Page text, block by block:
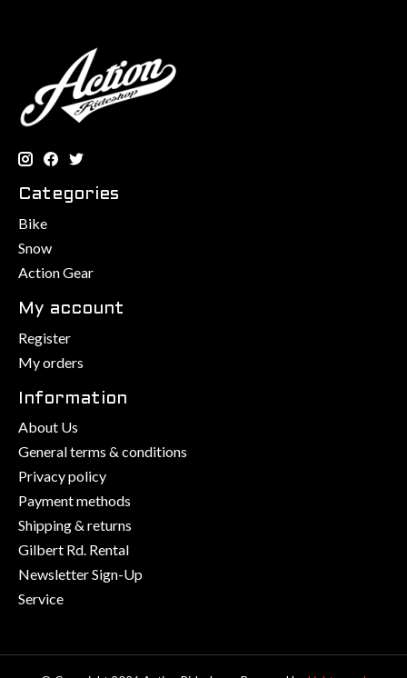
Categories
Bike
Snow
Action Gear
My account
Register
My orders
Information
About Us
General terms & conditions
Privacy policy
Payment methods
Shipping & returns
Gilbert Rd. Rental
Newsletter Sign-Up
Service